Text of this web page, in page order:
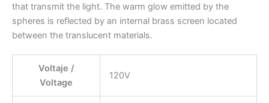
that transmit the light. The warm glow emitted by the
spheres is reflected by an internal brass screen located
between the translucent materials.
Voltaje /
Voltage
120V